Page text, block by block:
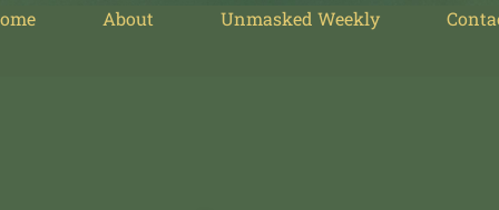
About Unmasked Weekly